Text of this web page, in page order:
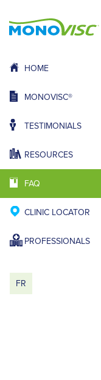
HOME
MONOVISC®
TESTIMONIALS
RESOURCES
FAQ
CLINIC LOCATOR
PROFESSIONALS
FR